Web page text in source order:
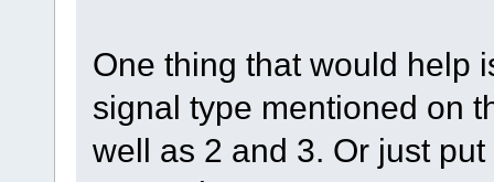
One thing that would help
signal type mentioned on
well as 2 and 3. Or just